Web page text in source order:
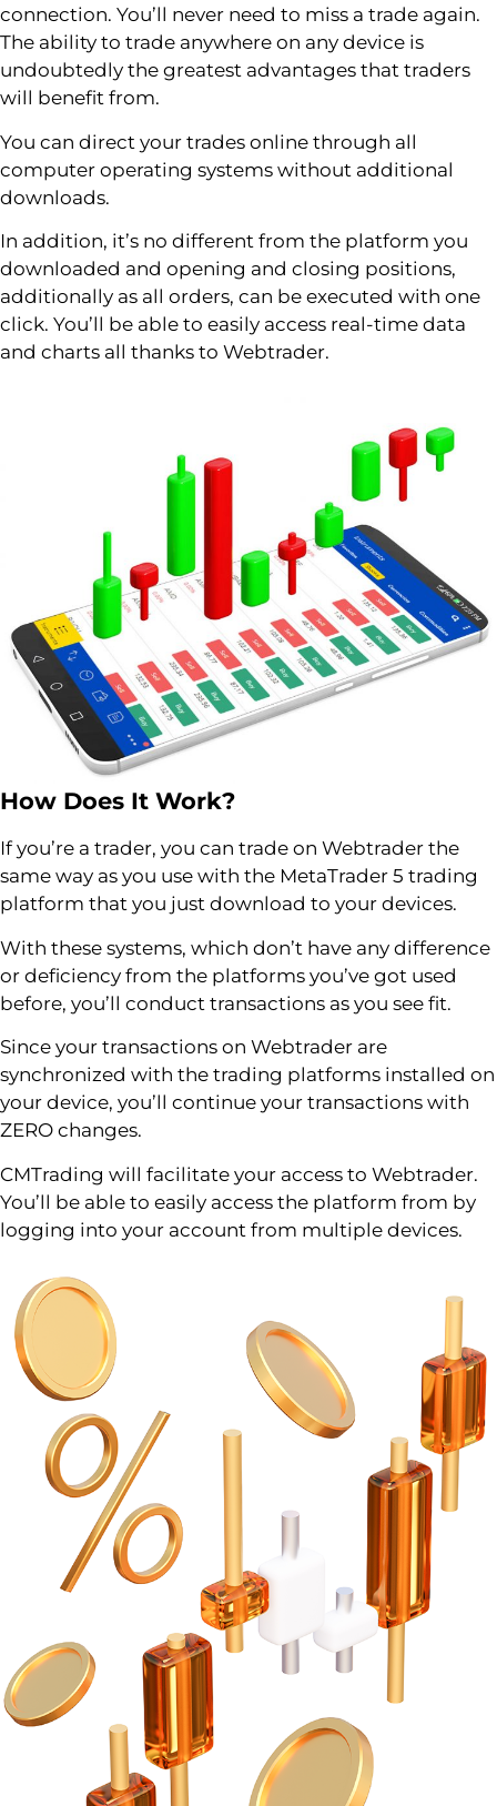
connection. You’ll never need to miss a trade again.
The ability to trade anywhere on any device is
undoubtedly the greatest advantages that traders
will benefit from.
You can direct your trades online through all
computer operating systems without additional
downloads.
In addition, it’s no different from the platform you
downloaded and opening and closing positions,
additionally as all orders, can be executed with one
click. You’ll be able to easily access real-time data
and charts all thanks to Webtrader.
How Does It Work?
If you’re a trader, you can trade on Webtrader the
same way as you use with the MetaTrader 5 trading
platform that you just download to your devices.
With these systems, which don’t have any difference
or deficiency from the platforms you’ve got used
before, you’ll conduct transactions as you see fit.
Since your transactions on Webtrader are
synchronized with the trading platforms installed on
your device, you’ll continue your transactions with
ZERO changes.
CMTrading will facilitate your access to Webtrader.
You’ll be able to easily access the platform from by
logging into your account from multiple devices.